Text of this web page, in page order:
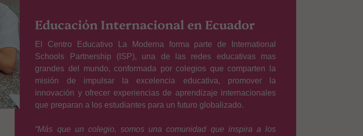
Educación Internacional en Ecuador
El Centro Educativo La Moderna forma parte de International
Schools Partnership (ISP), una de las redes educativas mas
grandes del mundo, conformada por colegios que comparten la
misión de impulsar la excelencia educativa, promover la
innovación y ofrecer experiencias de aprendizaje internacionales
que preparan a los estudiantes para un futuro globalizado.
“Más que un colegio, somos una comunidad que inspira a los